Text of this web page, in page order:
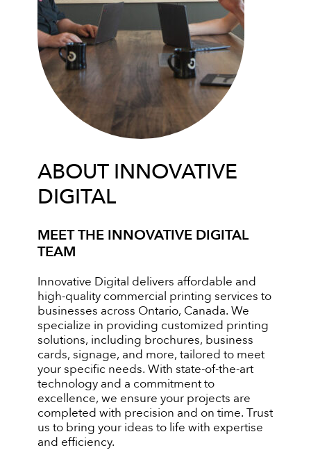
ABOUT INNOVATIVE
DIGITAL
MEET THE INNOVATIVE DIGITAL
TEAM
Innovative Digital delivers affordable and
high-quality commercial printing services to
businesses across Ontario, Canada. We
specialize in providing customized printing
solutions, including brochures, business
cards, signage, and more, tailored to meet
your specific needs. With state-of-the-art
technology and a commitment to
excellence, we ensure your projects are
completed with precision and on time. Trust
us to bring your ideas to life with expertise
and efficiency.